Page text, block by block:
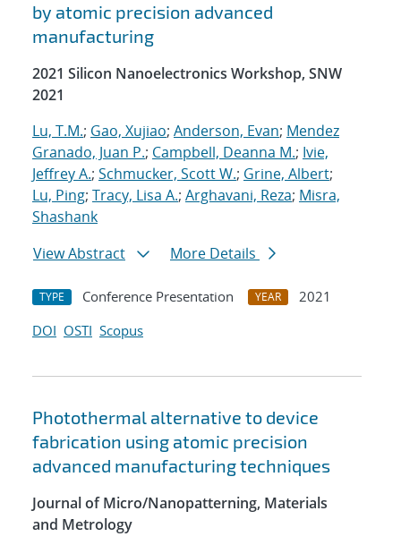
by atomic precision advanced
manufacturing
2021 Silicon Nanoelectronics Workshop, SNW
2021
Lu, T.M.; Gao, Xujiao; Anderson, Evan; Mendez
Granado, Juan P.; Campbell, Deanna M.; Ivie,
Jeffrey A.; Schmucker, Scott W.; Grine, Albert;
Lu, Ping; Tracy, Lisa A.; Arghavani, Reza; Misra,
Shashank
View Abstract
More Details
TYPE Conference Presentation YEAR
2021
DOI OSTI Scopus
Photothermal alternative to device
fabrication using atomic precision
advanced manufacturing techniques
Journal of Micro/Nanopatterning, Materials
and Metrology